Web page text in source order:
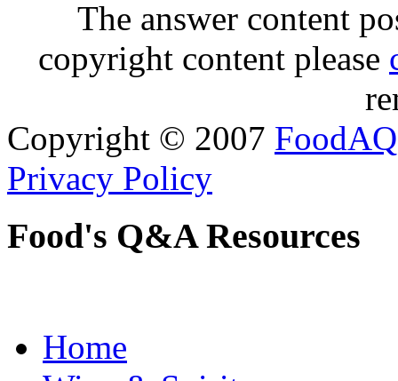
The answer content
copyright content please
Copyright © 2007 FoodAQ
Privacy Policy
Food's Q&A Resources
Home